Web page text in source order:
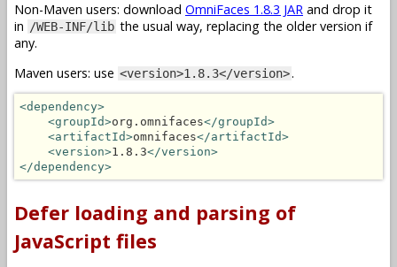
Non-Maven users: download OmniFaces 1.8.3 JAR and drop it
in /WEB-INF/lib the usual way, replacing the older version if
any.
Maven users: use <version>1.8.3</version>.
<dependency>
<groupId>org.omnifaces</groupId>
<artifactId>omnifaces</artifactId>
<version>1.8.3</version>
</dependency>
Defer loading and parsing of
JavaScript files